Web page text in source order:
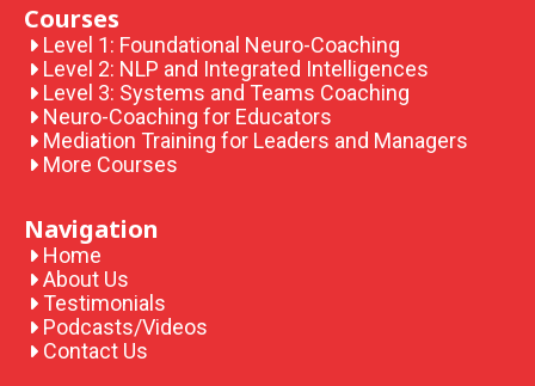
Courses
Level 1: Foundational Neuro-Coaching
Level 2: NLP and Integrated Intelligences
Level 3: Systems and Teams Coaching
Neuro-Coaching for Educators
Mediation Training for Leaders and Managers
More Courses
Navigation
Home
About Us
Testimonials
Podcasts/Videos
Contact Us